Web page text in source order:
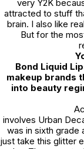
very Y2K
attracted to stuff
brain. I also like
But for the
Bond Liquid
makeup brands
into beauty
involves Urban
was in sixth grade
just take this glitter